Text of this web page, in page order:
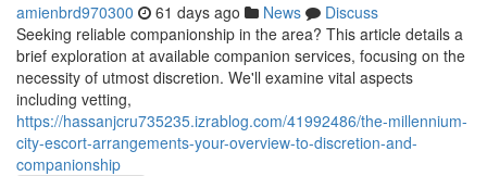
amienbrd970300 61 days ago News
Discuss
Seeking reliable companionship in the area? This article details a
brief exploration at available companion services, focusing on the
necessity of utmost discretion. We'll examine vital aspects
including vetting,
https://hassanjcru735235.izrablog.com/41992486/the-millennium-
city-escort-arrangements-your-overview-to-discretion-and-
companionship